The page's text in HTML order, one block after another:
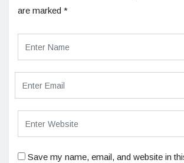
are marked *
Save my name, email, and website in